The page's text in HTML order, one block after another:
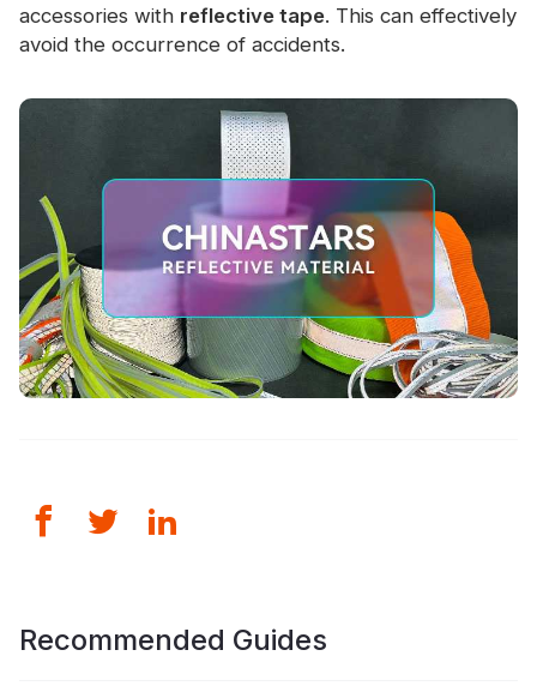
accessories with reflective tape. This can effectively
avoid the occurrence of accidents.
Recommended Guides